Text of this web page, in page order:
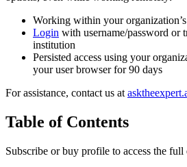
Working within your
Login with username/password or
institution
Persisted access using your
your user browser for 90 days
For assistance, contact us at
Table of Contents
Subscribe or buy profile to access the full